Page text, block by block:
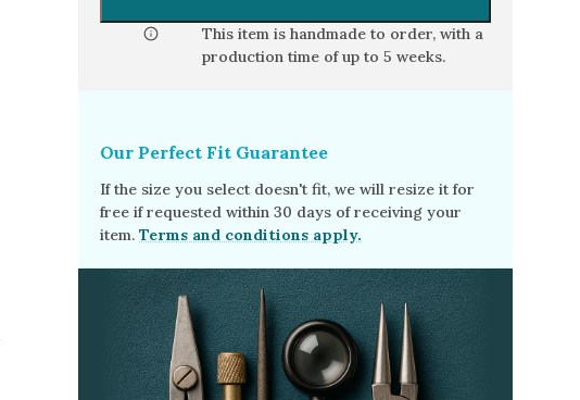
This item is handmade to order, with a
production time of up to 5 weeks.
Our Perfect Fit Guarantee
If the size you select doesn't fit, we will resize it for
free if requested within 30 days of receiving your
item. Terms and conditions apply.